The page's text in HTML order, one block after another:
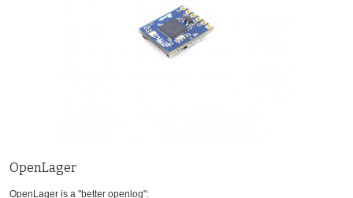
OpenLager
OpenLager is a "better openlog":